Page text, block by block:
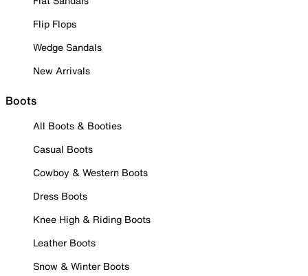
Flip Flops
Wedge Sandals
New Arrivals
Boots
All Boots & Booties
Casual Boots
Cowboy & Western Boots
Dress Boots
Knee High & Riding Boots
Leather Boots
Snow & Winter Boots